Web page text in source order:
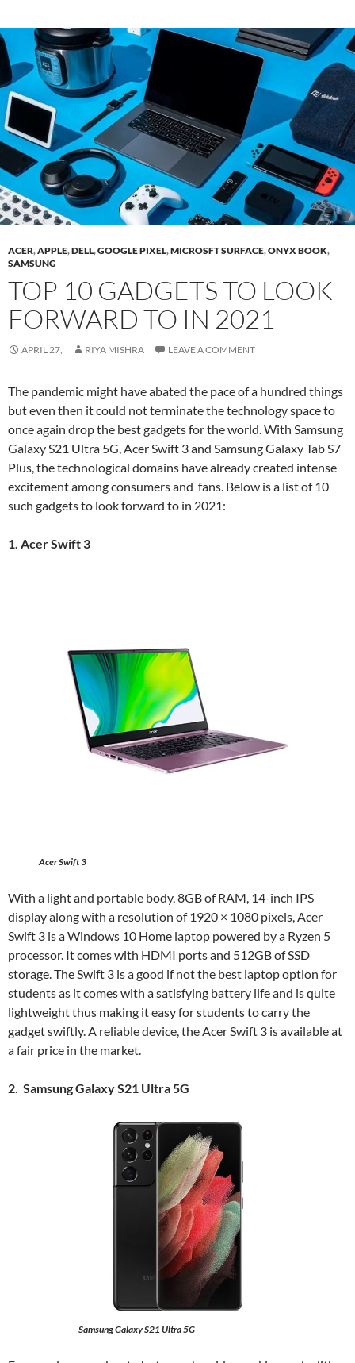
ACER,APPLE,DELL,GOOGLE PIXEL,MICROSFT SURFACE,ONYX BOOK,
SAMSUNG
TOP 10 GADGETS TO LOOK
FORWARD TO IN 2021
APRIL 27, RIYA MISHRA LEAVE A COMMENT
The pandemic might have abated the pace of a hundred things
but even then it could not terminate the technology space to
once again drop the best gadgets for the world. With Samsung
Galaxy S21 Ultra 5G, Acer Swift 3 and Samsung Galaxy Tab S7
Plus, the technological domains have already created intense
excitement among consumers and fans. Below is a list of 10
such gadgets to look forward to in 2021:
1. Acer Swift 3
Acer Swift 3
With a light and portable body, 8GB of RAM, 14-inch IPS
display along with a resolution of 1920 × 1080 pixels, Acer
Swift 3 is a Windows 10 Home laptop powered by a Ryzen 5
processor. It comes with HDMI ports and 512GB of SSD
storage. The Swift 3 is a good if not the best laptop option for
students as it comes with a satisfying battery life and is quite
lightweight thus making it easy for students to carry the
gadget swiftly. A reliable device, the Acer Swift 3 is available at
a fair price in the market.
2. Samsung Galaxy S21 Ultra 5G
Samsung Galaxy S21 Ultra 5G